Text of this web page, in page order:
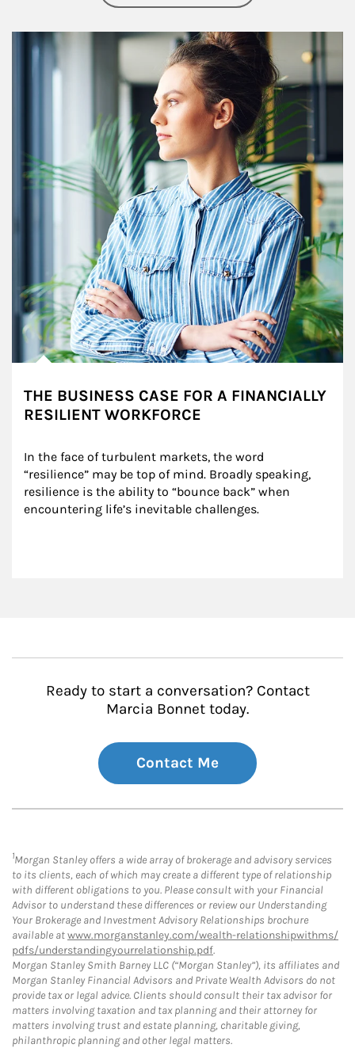
Article Image
THE BUSINESS CASE FOR A FINANCIALLY
RESILIENT WORKFORCE
In the face of turbulent markets, the word
“resilience” may be top of mind. Broadly speaking,
resilience is the ability to “bounce back” when
encountering life’s inevitable challenges.
Ready to start a conversation? Contact
Marcia Bonnet today.
Contact Me
1Morgan Stanley offers a wide array of brokerage and advisory services
to its clients, each of which may create a different type of relationship
with different obligations to you. Please consult with your Financial
Advisor to understand these differences or review our Understanding
Your Brokerage and Investment Advisory Relationships brochure
available atwww.morganstanley.com/wealth-relationshipwithms/
pdfs/understandingyourrelationship.pdf.
Morgan Stanley Smith Barney LLC (“Morgan Stanley”), its affiliates and
Morgan Stanley Financial Advisors and Private Wealth Advisors do not
provide tax or legal advice. Clients should consult their tax advisor for
matters involving taxation and tax planning and their attorney for
matters involving trust and estate planning, charitable giving,
philanthropic planning and other legal matters.